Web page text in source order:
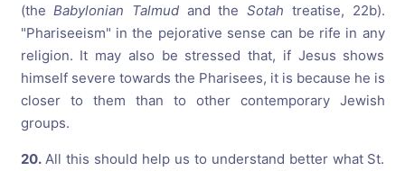
(the Babylonian Talmudand theSotah treatise, 22b).
"Phariseeism" in the pejorative sense can be rife in any
religion. It may also be stressed that, if Jesus shows
himself severe towards the Pharisees, it is because he is
closer to them than to other contemporary Jewish
groups.
20.All this should help us to understand better what St.